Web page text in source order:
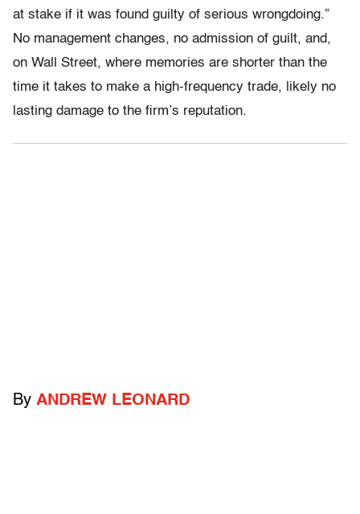
at stake if it was found guilty of serious wrongdoing.”
No management changes, no admission of guilt, and,
on Wall Street, where memories are shorter than the
time it takes to make a high-frequency trade, likely no
lasting damage to the firm’s reputation.
By ANDREW LEONARD